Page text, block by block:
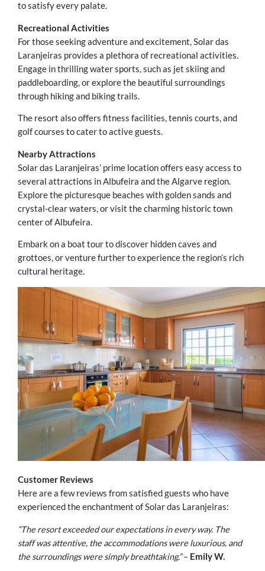
to satisfy every palate.
Recreational Activities
For those seeking adventure and excitement, Solar das
Laranjeiras provides a plethora of recreational activities.
Engage in thrilling water sports, such as jet skiing and
paddleboarding, or explore the beautiful surroundings
through hiking and biking trails.
The resort also offers fitness facilities, tennis courts, and
golf courses to cater to active guests.
Nearby Attractions
Solar das Laranjeiras’ prime location offers easy access to
several attractions in Albufeira and the Algarve region.
Explore the picturesque beaches with golden sands and
crystal-clear waters, or visit the charming historic town
center of Albufeira.
Embark on a boat tour to discover hidden caves and
grottoes, or venture further to experience the region’s rich
cultural heritage.
Customer Reviews
Here are a few reviews from satisfied guests who have
experienced the enchantment of Solar das Laranjeiras:
“The resort exceeded our expectations in every way. The
staff was attentive, the accommodations were luxurious, and
the surroundings were simply breathtaking.”– Emily W.